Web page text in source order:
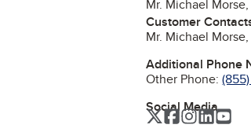
Mr. Michael
Customer
Mr. Michael
Additional Phone
Other Phone:
Social Media
TwitterFacebook
Instagram